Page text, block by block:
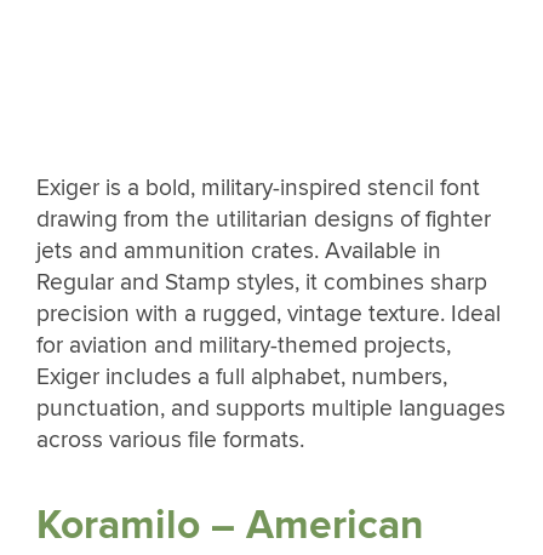
Exiger is a bold, military-inspired stencil font
drawing from the utilitarian designs of fighter
jets and ammunition crates. Available in
Regular and Stamp styles, it combines sharp
precision with a rugged, vintage texture. Ideal
for aviation and military-themed projects,
Exiger includes a full alphabet, numbers,
punctuation, and supports multiple languages
across various file formats.
Koramilo – American